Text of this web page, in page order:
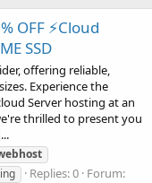
OFF ⚡Cloud
SSD
offering reliable,
Experience the
Server hosting at an
thrilled to present you
Replies: 0 Forum: